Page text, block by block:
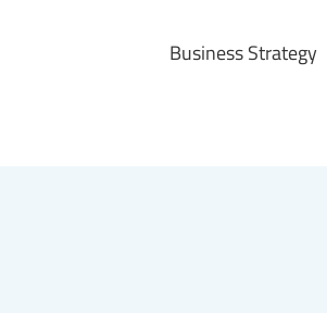
Business Strategy